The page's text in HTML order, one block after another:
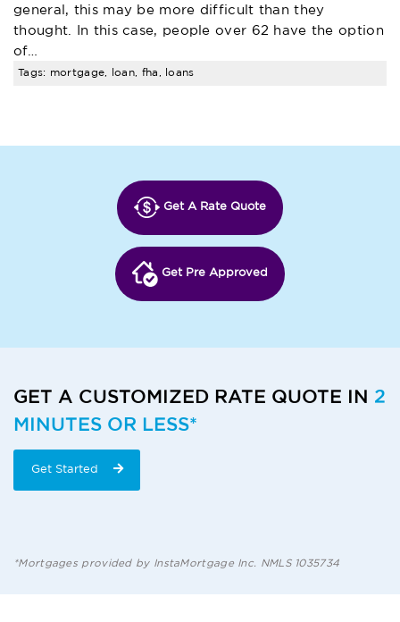
general, this may be more difficult than they
thought. In this case, people over 62 have the option
of…
Tags: mortgage, loan, fha, loans
Get A Rate Quote
Get Pre Approved
GET A CUSTOMIZED RATE QUOTE IN 2
MINUTES OR LESS*
Get Started
*Mortgages provided by InstaMortgage Inc. NMLS 1035734